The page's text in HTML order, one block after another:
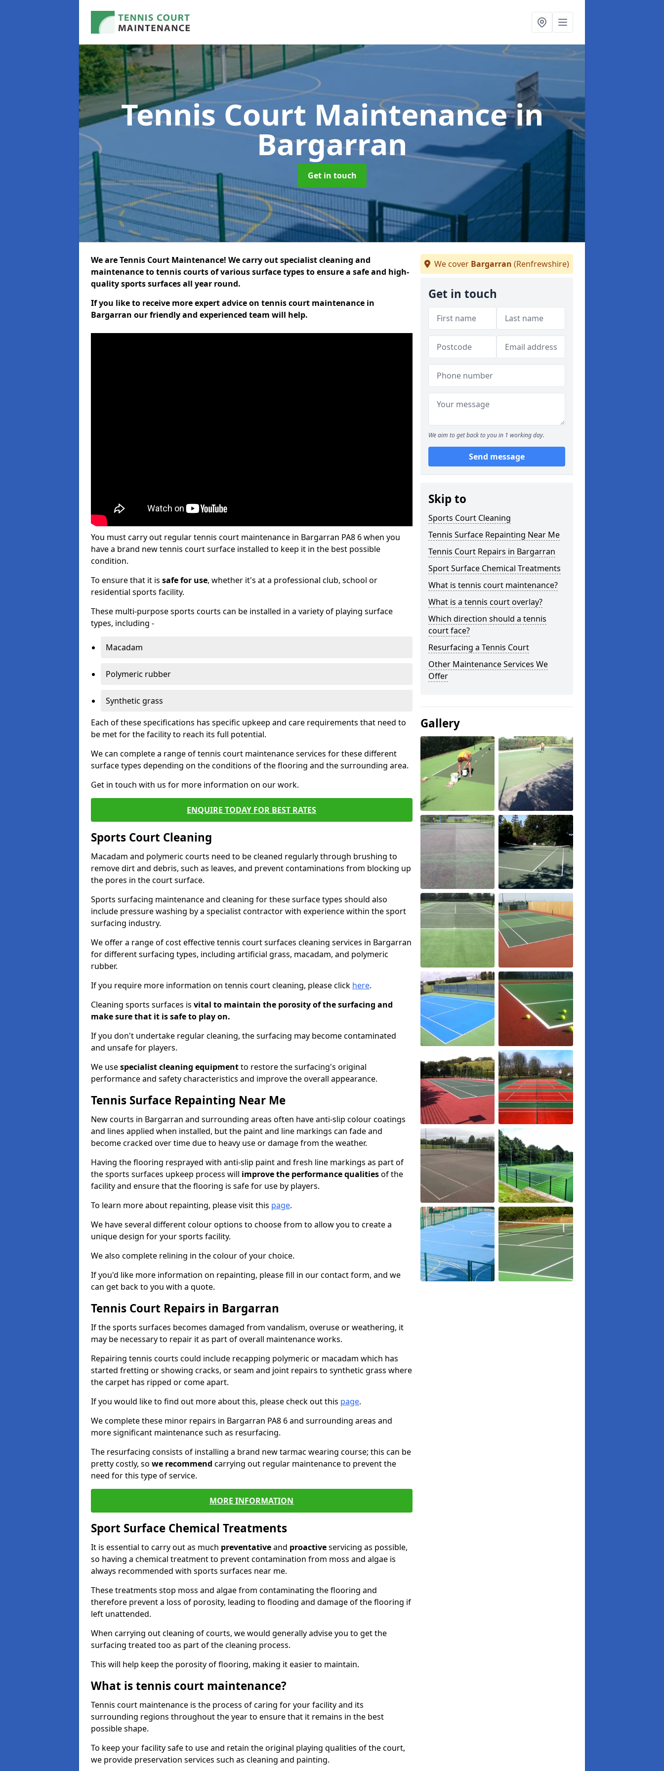
Tennis Court Maintenancein
Bargarran
Get in touch
We are Tennis Court Maintenance! We carry out specialist cleaning and
maintenance to tennis courts of various surface types to ensure a safe and high-
quality sports surfaces all year round.
If you like to receive more expert advice on tennis court maintenance in
Bargarran our friendly and experienced team will help.
You must carry out regular tennis court maintenance in Bargarran PA8 6 when you
have a brand new tennis court surface installed to keep it in the best possible
condition.
To ensure that it is safe for use, whether it's at a professional club, school or
residential sports facility.
These multi-purpose sports courts can be installed in a variety of playing surface
types, including -
Macadam
Polymeric rubber
Synthetic grass
Each of these specifications has specific upkeep and care requirements that need to
be met for the facility to reach its full potential.
We can complete a range of tennis court maintenance services for these different
surface types depending on the conditions of the flooring and the surrounding area.
Get in touch with us for more information on our work.
ENQUIRE TODAY FOR BEST RATES
Sports Court Cleaning
Macadam and polymeric courts need to be cleaned regularly through brushing to
remove dirt and debris, such as leaves, and prevent contaminations from blocking up
the pores in the court surface.
Sports surfacing maintenance and cleaning for these surface types should also
include pressure washing by a specialist contractor with experience within the sport
surfacing industry.
We offer a range of cost effective tennis court surfaces cleaning services in Bargarran
for different surfacing types, including artificial grass, macadam, and polymeric
rubber.
If you require more information on tennis court cleaning, please click here.
Cleaning sports surfaces is vital to maintain the porosity of the surfacing and
make sure that it is safe to play on.
If you don't undertake regular cleaning, the surfacing may become contaminated
and unsafe for players.
We usespecialist cleaning equipmentto restore the surfacing's original
performance and safety characteristics and improve the overall appearance.
Tennis Surface Repainting Near Me
New courts in Bargarran and surrounding areas often have anti-slip colour coatings
and lines applied when installed, but the paint and line markings can fade and
become cracked over time due to heavy use or damage from the weather.
Having the flooring resprayed with anti-slip paint and fresh line markings as part of
the sports surfaces upkeep process will improve the performance qualitiesof the
facility and ensure that the flooring is safe for use by players.
To learn more about repainting, please visit this page.
We have several different colour options to choose from to allow you to create a
unique design for your sports facility.
We also complete relining in the colour of your choice.
If you'd like more information on repainting, please fill in our contact form, and we
can get back to you with a quote.
Tennis Court Repairs in Bargarran
If the sports surfaces becomes damaged from vandalism, overuse or weathering, it
may be necessary to repair it as part of overall maintenance works.
Repairing tennis courts could include recapping polymeric or macadam which has
started fretting or showing cracks, or seam and joint repairs to synthetic grass where
the carpet has ripped or come apart.
If you would like to find out more about this, please check out this page.
We complete these minor repairs in Bargarran PA8 6 and surrounding areas and
more significant maintenance such as resurfacing.
The resurfacing consists of installing a brand new tarmac wearing course; this can be
pretty costly, so we recommend carrying out regular maintenance to prevent the
need for this type of service.
MORE INFORMATION
Sport Surface Chemical Treatments
It is essential to carry out as much preventativeand proactiveservicing as possible,
so having a chemical treatment to prevent contamination from moss and algae is
always recommended with sports surfaces near me.
These treatments stop moss and algae from contaminating the flooring and
therefore prevent a loss of porosity, leading to flooding and damage of the flooring if
left unattended.
When carrying out cleaning of courts, we would generally advise you to get the
surfacing treated too as part of the cleaning process.
This will help keep the porosity of flooring, making it easier to maintain.
What is tennis court maintenance?
Tennis court maintenance is the process of caring for your facility and its
surrounding regions throughout the year to ensure that it remains in the best
possible shape.
To keep your facility safe to use and retain the original playing qualities of the court,
we provide preservation services such as cleaning and painting.
We cover Bargarran (Renfrewshire)
Get in touch
We aim to get back to you in 1 working day.
Send message
Skip to
Sports Court Cleaning
Tennis Surface Repainting Near Me
Tennis Court Repairs in Bargarran
Sport Surface Chemical Treatments
What is tennis court maintenance?
What is a tennis court overlay?
Which direction should a tennis
court face?
Resurfacing a Tennis Court
Other Maintenance Services We
Offer
Gallery